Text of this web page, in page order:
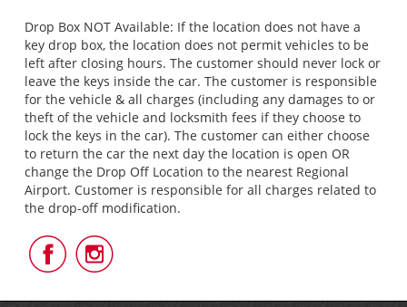
Drop Box NOT Available: If the location does not have a
key drop box, the location does not permit vehicles to be
left after closing hours. The customer should never lock or
leave the keys inside the car. The customer is responsible
for the vehicle & all charges (including any damages to or
theft of the vehicle and locksmith fees if they choose to
lock the keys in the car). The customer can either choose
to return the car the next day the location is open OR
change the Drop Off Location to the nearest Regional
Airport. Customer is responsible for all charges related to
the drop-off modification.
Follow
Us
Facebook
Follow
Us
Instagram